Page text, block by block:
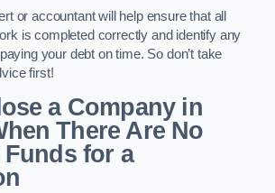
or accountant will help ensure that all
is completed correctly and identify any
your debt on time. So don’t take
first!
a Company in
There Are No
for a